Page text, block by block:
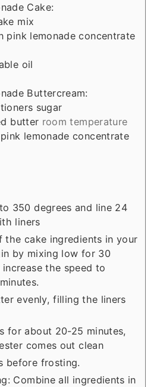
Cake:
mix
pink lemonade concentrate
oil
Buttercream:
sugar
butter room temperature
lemonade concentrate
350 degrees and line 24
liners
the cake ingredients in your
by mixing low for 30
the speed to
evenly, filling the liners
for about 20-25 minutes,
comes out clean
before frosting.
Combine all ingredients in